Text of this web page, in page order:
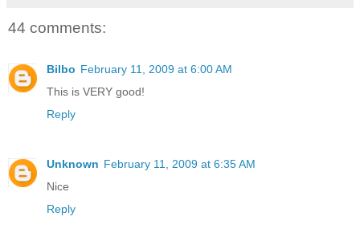
44 comments:
Bilbo February 11, 2009 at 6:00 AM
This is VERY good!
Reply
Unknown February 11, 2009 at 6:35 AM
Nice
Reply